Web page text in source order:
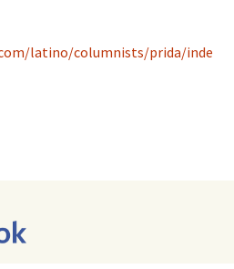
latino/columnists/prida/inde